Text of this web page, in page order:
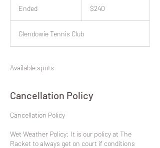
Ended
e
d
Zealand
$240
Glendowie Tennis Club
Available spots
Cancellation Policy
​Cancellation Policy
Wet Weather Policy: It is our policy at The
Racket to always get on court if conditions